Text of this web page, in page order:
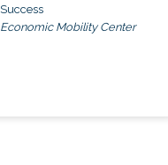
Success
Economic Mobility Center